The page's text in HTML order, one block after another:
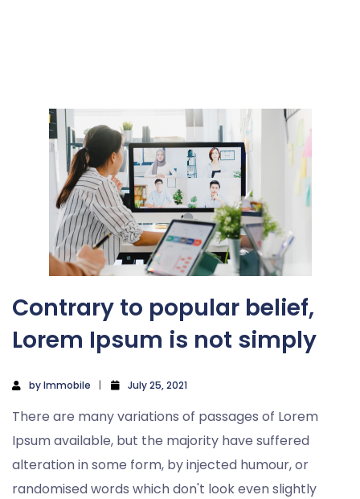
Contrary to popular belief,
Lorem Ipsum is not simply
byImmobile July 25, 2021
There are many variations of passages of Lorem
Ipsum available, but the majority have suffered
alteration in some form, by injected humour, or
randomised words which don't look even slightly